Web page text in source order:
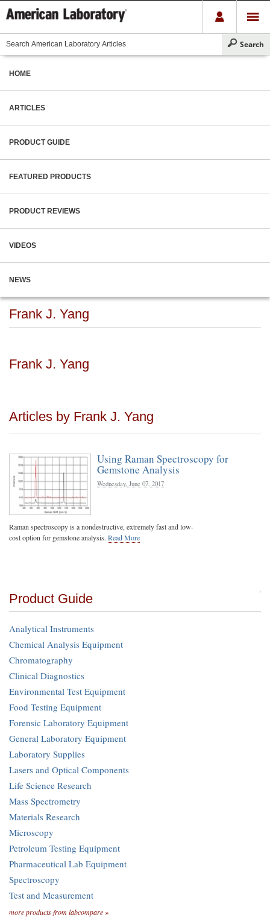
HOME
ARTICLES
PRODUCT GUIDE
FEATURED PRODUCTS
PRODUCT REVIEWS
VIDEOS
NEWS
Frank J. Yang
Frank J. Yang
Articles by Frank J. Yang
Using Raman Spectroscopy for
Gemstone Analysis
Wednesday, June 07, 2017
Raman spectroscopy is a nondestructive, extremely fast and low-
cost option for gemstone analysis. Read More
Product Guide
Analytical Instruments
Chemical Analysis Equipment
Chromatography
Clinical Diagnostics
Environmental Test Equipment
Food Testing Equipment
Forensic Laboratory Equipment
General Laboratory Equipment
Laboratory Supplies
Lasers and Optical Components
Life Science Research
Mass Spectrometry
Materials Research
Microscopy
Petroleum Testing Equipment
Pharmaceutical Lab Equipment
Spectroscopy
Test and Measurement
more products from labcompare »